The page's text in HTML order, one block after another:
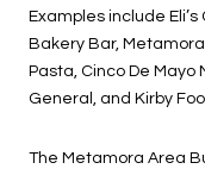
Examples include Eli’s
Bakery Bar,
Pasta, Cinco De Mayo
General, and Kirby
The Metamora Area